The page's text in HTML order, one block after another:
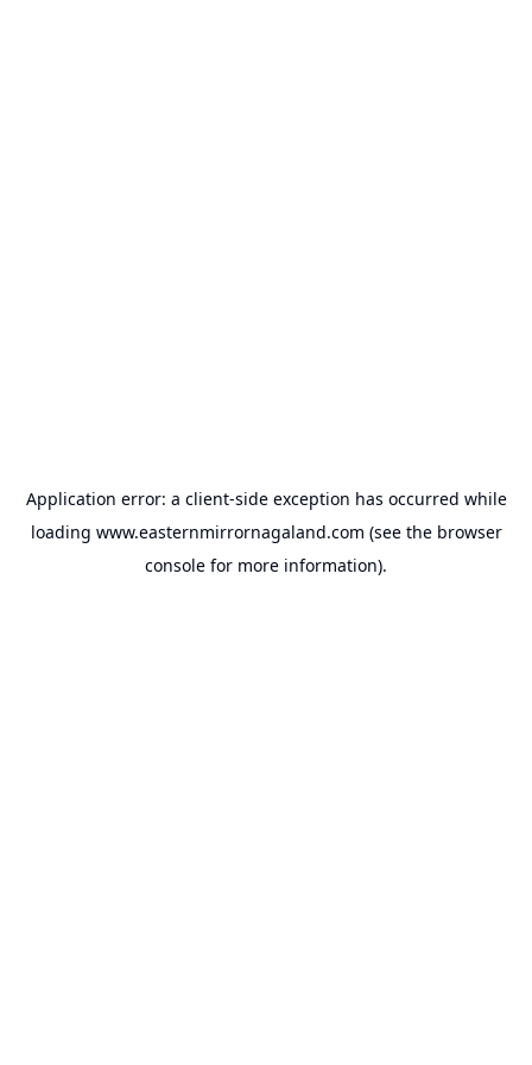
Application error: a client-side exception has occurred while
loading www.easternmirrornagaland.com (see the browser
console for more information).